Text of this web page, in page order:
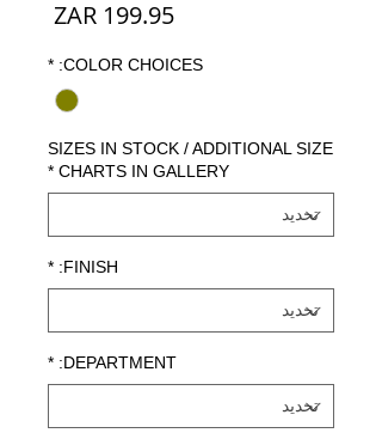
COLOR CHOICES:
*
SIZES IN STOCK / ADDITIONAL SIZE
CHARTS IN GALLERY
*
FINISH:
*
DEPARTMENT:
*